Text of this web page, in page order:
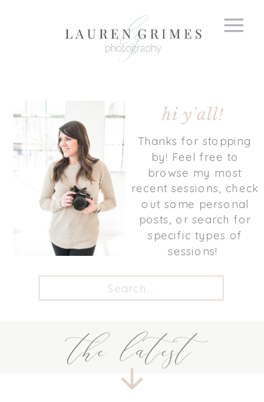
Thanks for stopping
by! Feel free to
browse my most
recent sessions, check
out some personal
posts, or search for
specific types of
sessions!
hi y'all!
for:
the latest